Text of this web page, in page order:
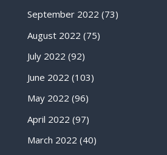
September 2022 (73)
August 2022 (75)
July 2022 (92)
June 2022 (103)
May 2022 (96)
April 2022 (97)
March 2022 (40)